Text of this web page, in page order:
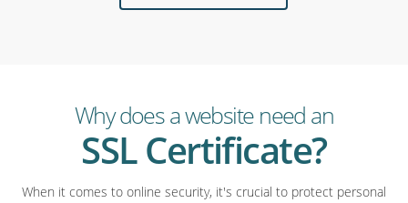
Why does a website need an
SSL Certificate?
When it comes to online security, it's crucial to protect personal